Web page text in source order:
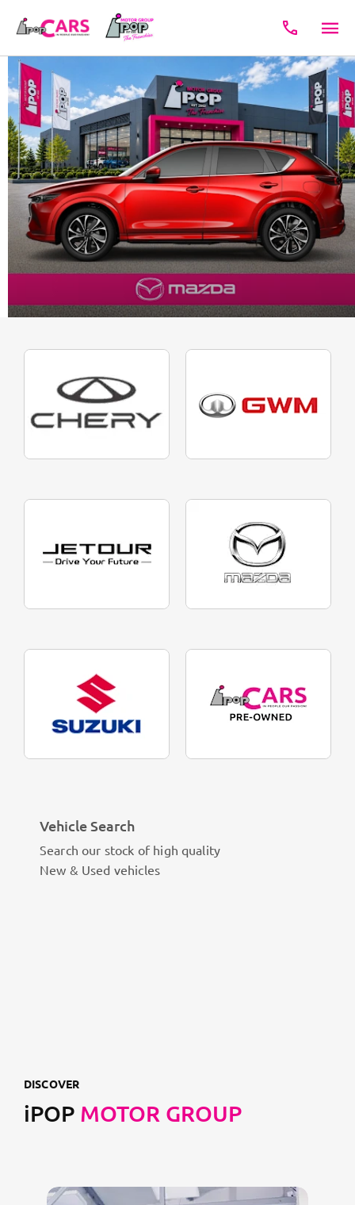
Vehicle Search
Search our stock of high quality
New & Used vehicles
DISCOVER
iPOP MOTOR GROUP